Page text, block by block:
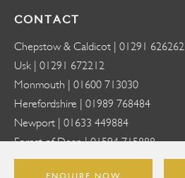
ENQUIRE NOW
CONTACT
Chepstow & Caldicot | 01291 626262
Usk | 01291 672212
Monmouth | 01600 713030
Herefordshire | 01989 768484
Newport | 01633 449884
Forest of Dean |01594 715888
Abergavenny |01873 818888